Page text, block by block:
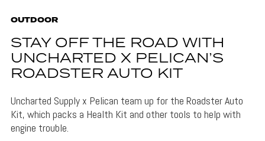
OUTDOOR
STAY OFF THE ROAD WITH
UNCHARTED X PELICAN’S
ROADSTER AUTO KIT
Uncharted Supply x Pelican team up for the Roadster Auto
Kit, which packs a Health Kit and other tools to help with
engine trouble.